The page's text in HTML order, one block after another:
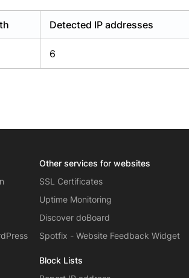
Detected IP addresses
6
Other services for websites
SSL Certificates
Uptime Monitoring
Discover doBoard
Spotfix - Website Feedback Widget
Block Lists